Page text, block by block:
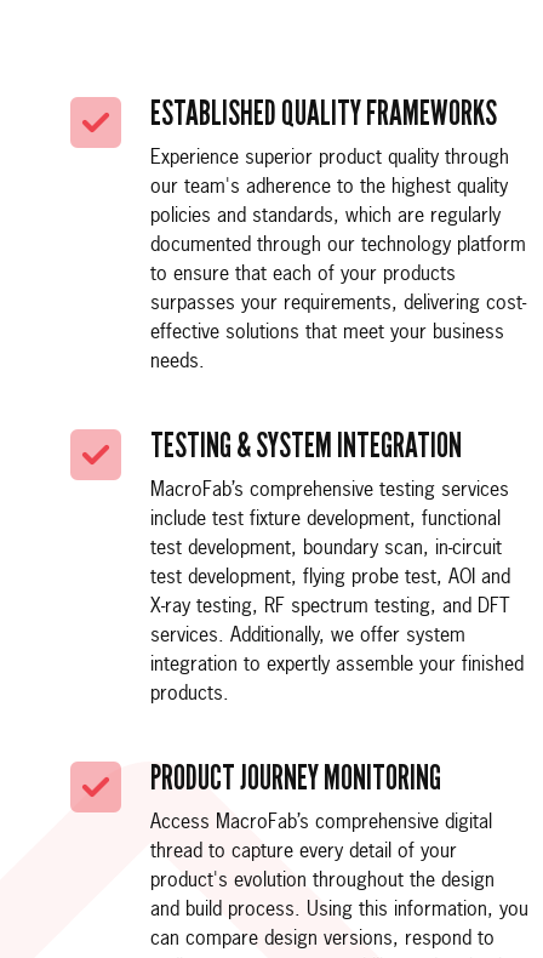
ESTABLISHED QUALITY FRAMEWORKS
Experience superior product quality through
our team's adherence to the highest quality
policies and standards, which are regularly
documented through our technology platform
to ensure that each of your products
surpasses your requirements, delivering cost-
effective solutions that meet your business
needs.
TESTING & SYSTEM INTEGRATION
MacroFab’s comprehensive testing services
include test fixture development, functional
test development, boundary scan, in-circuit
test development, flying probe test, AOI and
X-ray testing, RF spectrum testing, and DFT
services. Additionally, we offer system
integration to expertly assemble your finished
products.
PRODUCT JOURNEY MONITORING
Access MacroFab’s comprehensive digital
thread to capture every detail of your
product's evolution throughout the design
and build process. Using this information, you
can compare design versions, respond to